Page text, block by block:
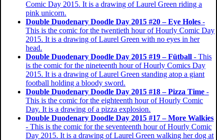
Comic Day 2015. It is a drawing of Laurel Green riding a
pink unicorn.
Double Duodenary Doodle Day 2015 #20 – Eye Holes -
This is the comic for the twentieth hour of Hourly Comic Day
2015. It is a drawing of Laurel Green with no eyes in her
head.
Double Duodenary Doodle Day 2015 #19 – Fütball - This
is the comic for the nineteenth hour of Hourly Comics Day
2015. It is a drawing of Laurel Green standing atop a giant
football holding a bloody sword.
Double Duodenary Doodle Day 2015 #18 – Pizza Time -
This is the comic for the eighteenth hour of Hourly Comic
Day. It is a drawing of a pizza explosion.
Double Duodenary Doodle Day 2015 #17 – More Walkies
- This is the comic for the seventeenth hour of Hourly Comic
Day 2015. It is a drawing of Laurel Green walking her dog at